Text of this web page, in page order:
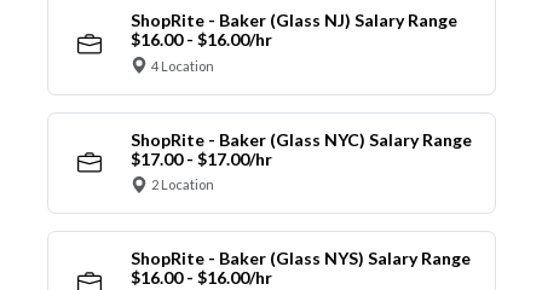
ShopRite - Baker (Glass NJ) Salary Range
$16.00 - $16.00/hr
4 Location
ShopRite - Baker (Glass NYC) Salary Range
$17.00 - $17.00/hr
2 Location
ShopRite - Baker (Glass NYS) Salary Range
$16.00 - $16.00/hr